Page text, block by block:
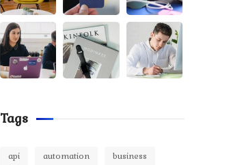
Tags
api automation
business